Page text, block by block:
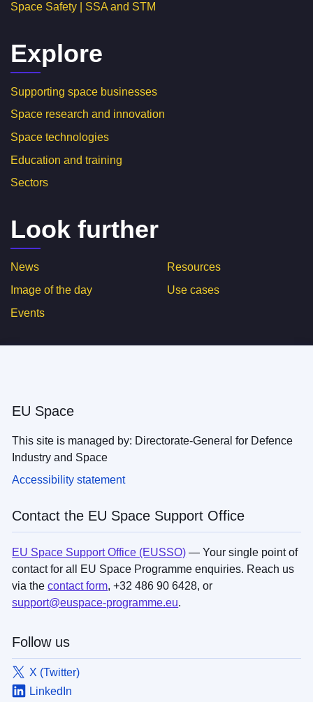
Space Safety | SSA and STM
Explore
Supporting space businesses
Space research and innovation
Space technologies
Education and training
Sectors
Look further
News
Image of the day
Events
Resources
Use cases
EU Space
This site is managed by: Directorate-General for Defence
Industry and Space
Accessibility statement
Contact the EU Space Support Office
EU Space Support Office (EUSSO) — Your single point of
contact for all EU Space Programme enquiries. Reach us
via thecontact form, +32 486 90 6428, or
support@euspace-programme.eu.
Follow us
X (Twitter)
LinkedIn